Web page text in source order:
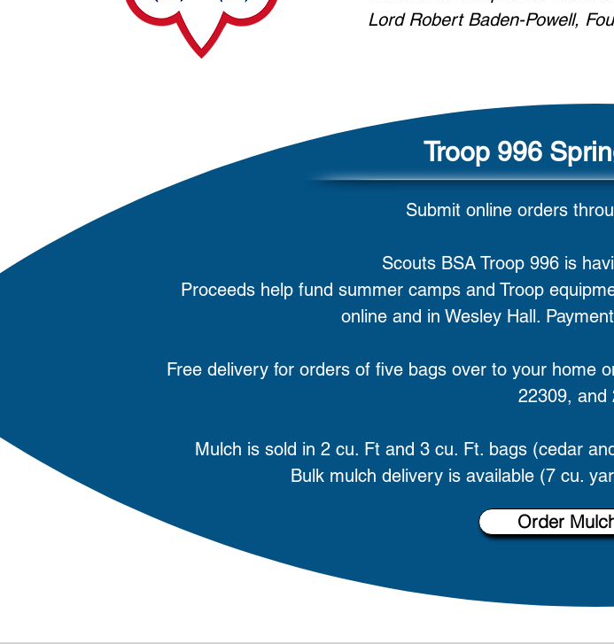
Lord Robert Baden-Powell,
Troop 996
Submit online orders
Scouts BSA Troop 996 is
Proceeds help fund summer camps and Troop
online and in Wesley Hall.
Free delivery for orders of five bags over to your home
22309, and
Mulch is sold in 2 cu. Ft and 3 cu. Ft. bags (cedar
Bulk mulch delivery is available (7 cu.
Order